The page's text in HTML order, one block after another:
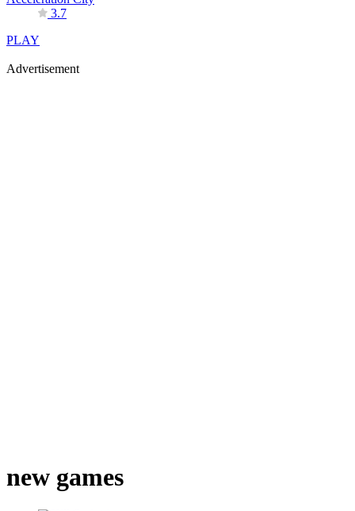
3.7
PLAY
Advertisement
new games